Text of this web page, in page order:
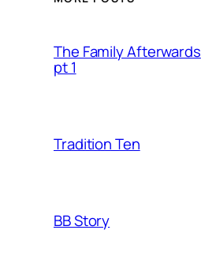
The Family Afterwards
pt 1
Tradition Ten
BB Story